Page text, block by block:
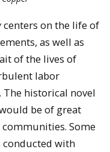
centers on the life of
as well as
of the lives of
labor
The historical novel
be of great
Some
conducted with